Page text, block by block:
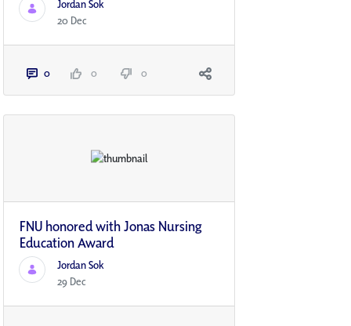
Jordan Sok
20 Dec
0 0 0
FNU honored with Jonas Nursing
Education Award
Jordan Sok
29 Dec